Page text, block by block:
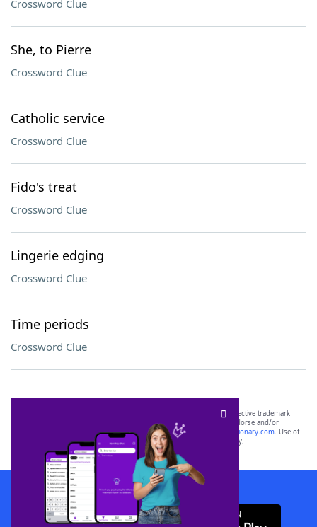
Crossword Clue
She, to Pierre
Crossword Clue
Catholic service
Crossword Clue
Fido's treat
Crossword Clue
Lingerie edging
Crossword Clue
Time periods
Crossword Clue
SCRABBLE® and WORDS WITH FRIENDS® are the property of their respective trademark
owners. These trademark owners are not affiliated with, and do not endorse and/or
sponsor, LoveToKnow®, its products or its websites, including
yourdictionary.com. Use of
this trademark onyourdictionary.com is for informational purposes only.
Download WordFinder App